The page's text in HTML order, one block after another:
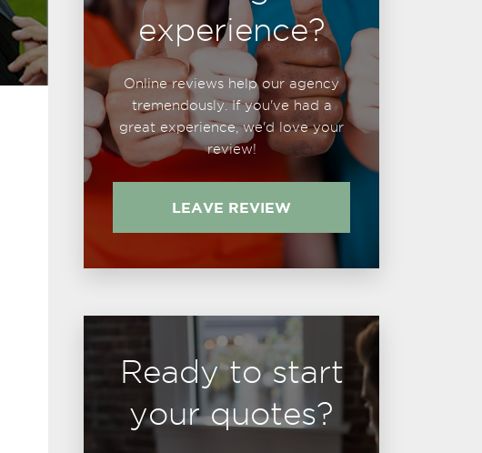
experience?
Online reviews help our agency
tremendously. If you've had a
great experience, we'd love your
review!
LEAVE REVIEW
Ready to start
your quotes?